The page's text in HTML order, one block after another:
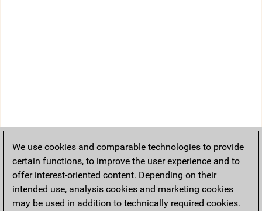
We use cookies and comparable technologies to provide
certain functions, to improve the user experience and to
offer interest-oriented content. Depending on their
intended use, analysis cookies and marketing cookies
may be used in addition to technically required cookies.